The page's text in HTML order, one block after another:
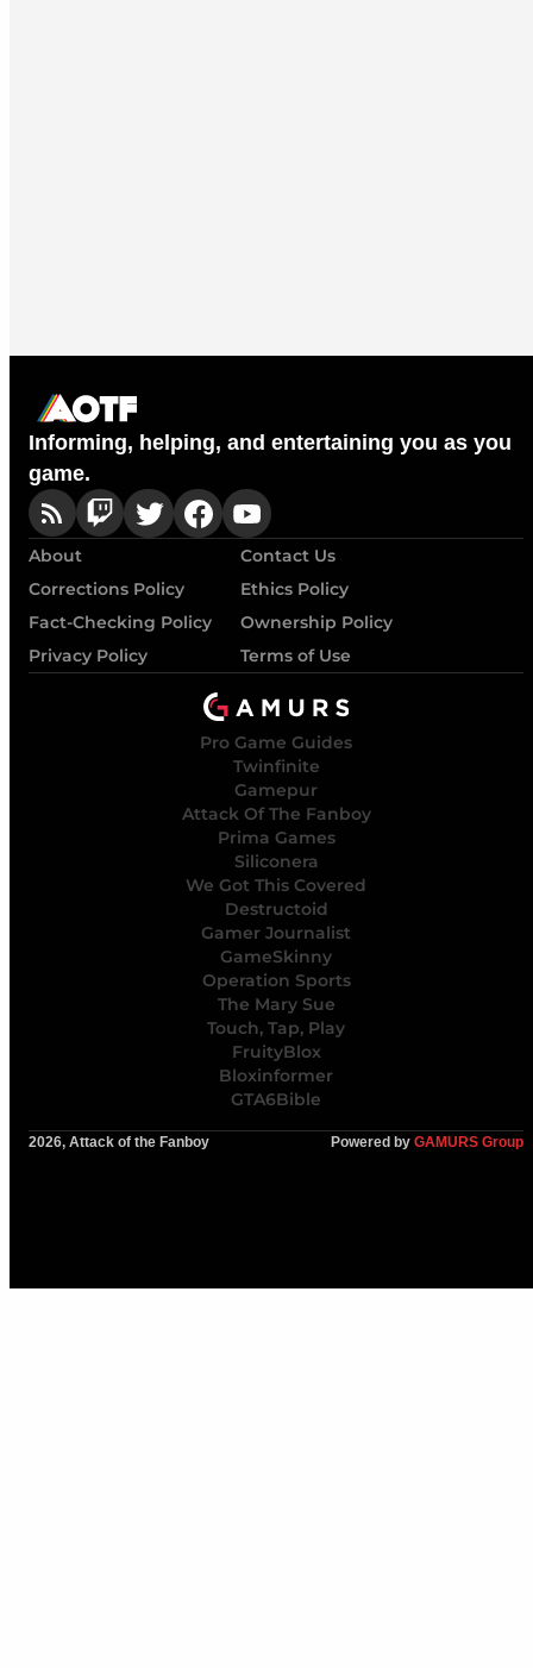
Informing, helping, and entertaining you as you
game.
About
Contact Us
Corrections Policy
Ethics Policy
Fact-Checking Policy
Ownership Policy
Privacy Policy
Terms of Use
Pro Game Guides
Twinfinite
Gamepur
Attack Of The Fanboy
Prima Games
Siliconera
We Got This Covered
Destructoid
Gamer Journalist
GameSkinny
Operation Sports
The Mary Sue
Touch, Tap, Play
FruityBlox
Bloxinformer
GTA6Bible
2026, Attack of the Fanboy Powered by GAMURS Group